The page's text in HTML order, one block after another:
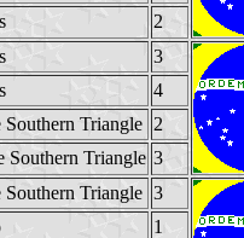
2
3
4
Triangle 2
Southern Triangle 3
Triangle 3
1